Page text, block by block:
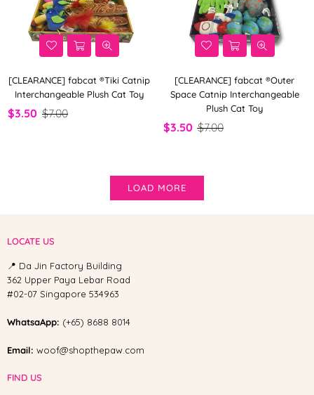
[CLEARANCE] fabcat ®Tiki Catnip
Interchangeable Plush Cat Toy
$3.50 $7.00
[CLEARANCE] fabcat ®Outer
Space Catnip Interchangeable
Plush Cat Toy
$3.50 $7.00
LOAD MORE
LOCATE US
📍 Da Jin Factory Building
362 Upper Paya Lebar Road
#02-07 Singapore 534963
WhatsaApp: (+65) 8688 8014
Email: woof@shopthepaw.com
FIND US